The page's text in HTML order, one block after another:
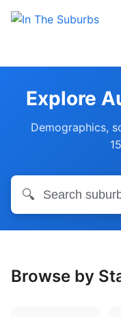
Explore
Demographics,
🔍
Browse by